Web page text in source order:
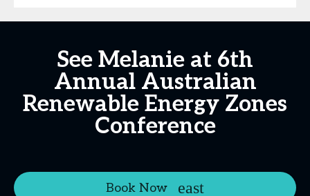
See Melanie at 6th
Annual Australian
Renewable Energy Zones
Conference
Book Now